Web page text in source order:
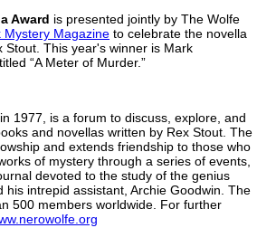
Award is presented jointly by The Wolfe
Mystery Magazine to celebrate the novella
Stout. This year's winner is Mark
“A Meter of Murder.”
1977, is a forum to discuss, explore, and
and novellas written by Rex Stout. The
and extends friendship to those who
of mystery through a series of events,
devoted to the study of the genius
his intrepid assistant, Archie Goodwin. The
500 members worldwide. For further